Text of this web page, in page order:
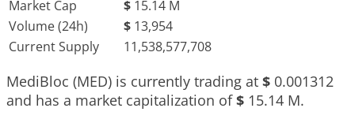
Market Cap
$ 15.14 M
Volume (24h)
$ 13,954
Current Supply
11,538,577,708
MediBloc (MED) is currently trading at $ 0.001312
and has a market capitalization of$ 15.14 M.